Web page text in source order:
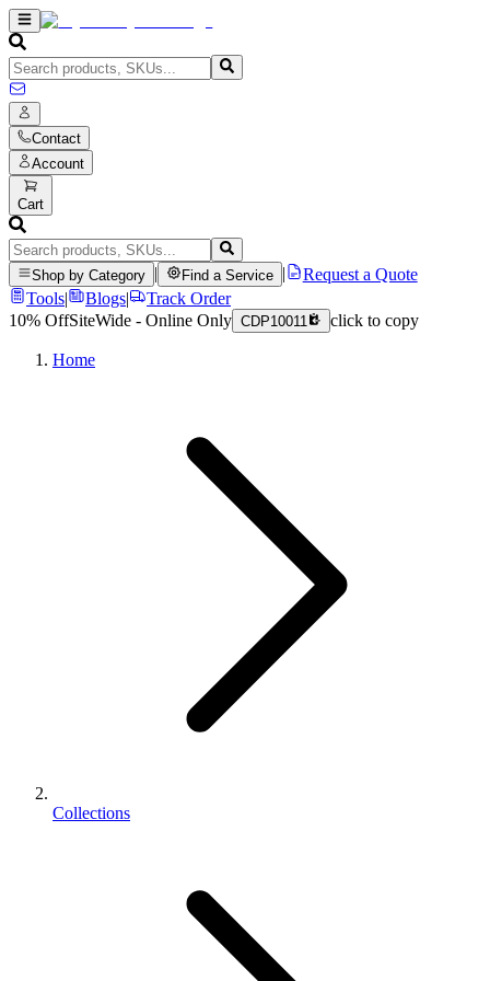
Contact
Account
Cart
Shop by Category Find a Service
Request a Quote
Tools| Blogs|
Track Order
10% OffSiteWide - Online Only CDP10011 click to copy
Home
Collections